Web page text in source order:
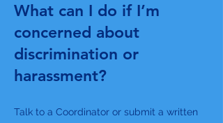
What can I do if I’m
concerned about
discrimination or
harassment?
Talk to a Coordinator or submit a written